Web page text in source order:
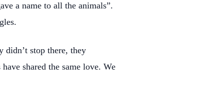
a name to all the animals”.
didn’t stop there, they
shared the same love. We